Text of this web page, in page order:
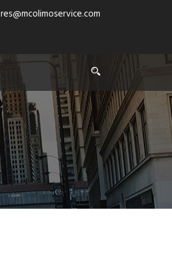
res@mcolimoservice.com